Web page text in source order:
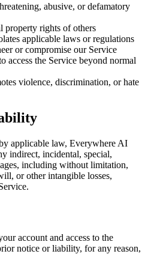
abusive, or defamatory
property rights of others
applicable laws or regulations
or compromise our Service
access the Service beyond normal
violence, discrimination, or hate
applicable law, Everywhere AI
indirect, incidental, special,
including without limitation,
or other intangible losses,
account and access to the
notice or liability, for any reason,